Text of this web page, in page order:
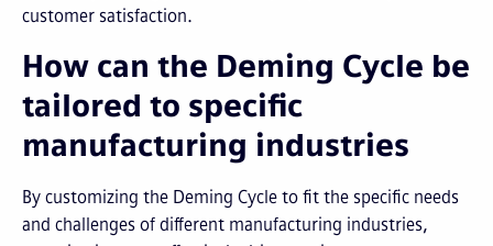
customer satisfaction.
How can the Deming Cycle be
tailored to specific
manufacturing industries
By customizing the Deming Cycle to fit the specific needs
and challenges of different manufacturing industries,